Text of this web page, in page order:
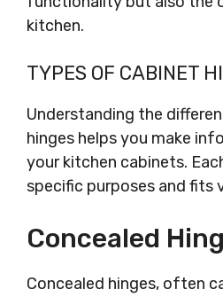
kitchen.
TYPES OF CABINET
Understanding the
hinges helps you make
your kitchen cabinets.
specific purposes and fits
Concealed
Concealed hinges, often